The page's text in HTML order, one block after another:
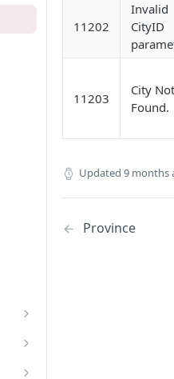
11202
Invalid
CityID
11203
City Not
Found.
Updated 9 months
Province